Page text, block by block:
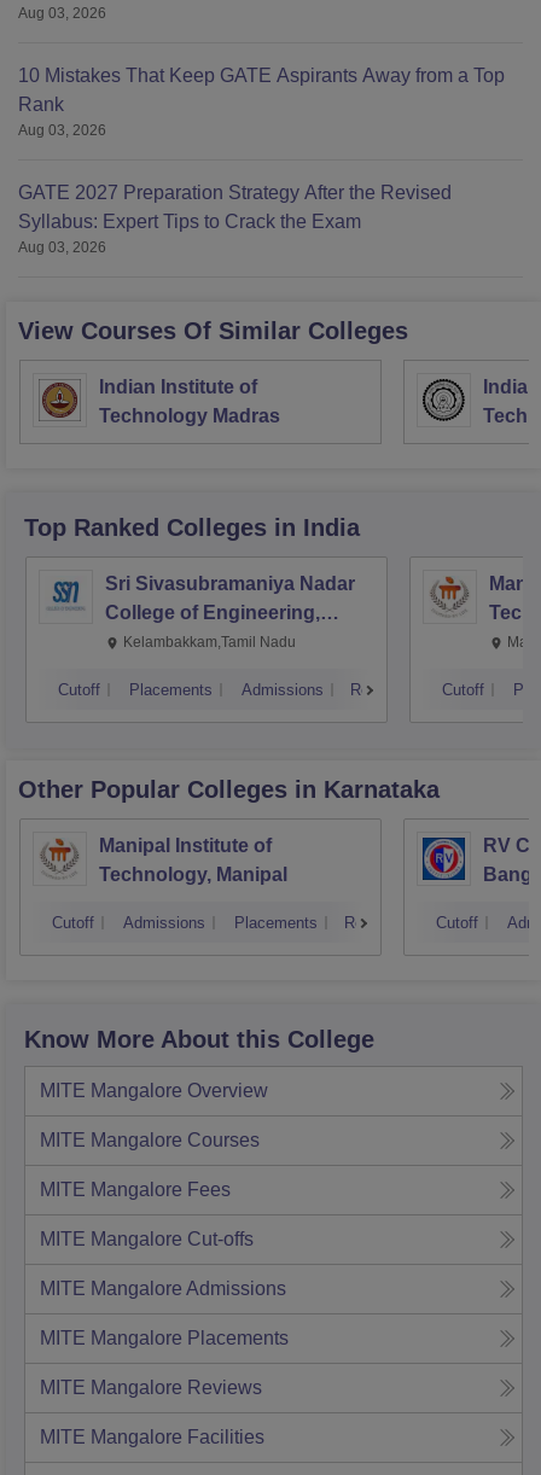
Aug 03, 2026
10 Mistakes That Keep GATE Aspirants Away from a Top
Rank
Aug 03, 2026
GATE 2027 Preparation Strategy After the Revised
Syllabus: Expert Tips to Crack the Exam
Aug 03, 2026
View Courses Of Similar Colleges
Indian Institute of
Technology Madras
Top Ranked Colleges in India
Sri Sivasubramaniya Nadar
College of Engineering,
Kalavakkam
Kelambakkam,Tamil Nadu
Cutoff Placements Admissions Reviews Cutoff
Other Popular Colleges in Karnataka
Manipal Institute of
Technology, Manipal
Cutoff Admissions Placements Reviews
RV
Cutoff
Know More About this College
MITE Mangalore Overview
MITE Mangalore Courses
MITE Mangalore Fees
MITE Mangalore Cut-offs
MITE Mangalore Admissions
MITE Mangalore Placements
MITE Mangalore Reviews
MITE Mangalore Facilities